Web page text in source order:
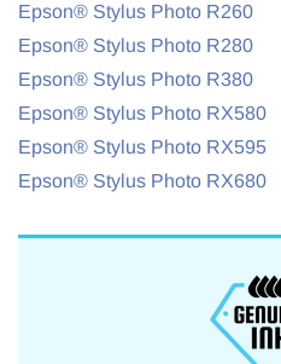
Epson® Stylus Photo R260
Epson® Stylus Photo R280
Epson® Stylus Photo R380
Epson® Stylus Photo RX580
Epson® Stylus Photo RX595
Epson® Stylus Photo RX680